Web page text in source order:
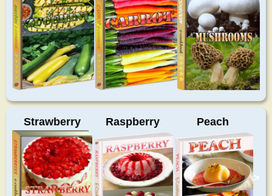
Strawberry Raspberry Peach
>